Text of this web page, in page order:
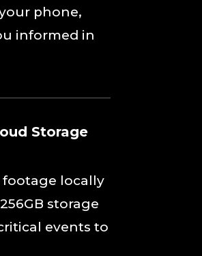
phone,
informed in
Storage
footage locally
storage
events to